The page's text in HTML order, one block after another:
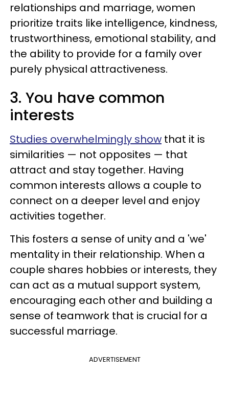
relationships and marriage, women
prioritize traits like intelligence, kindness,
trustworthiness, emotional stability, and
the ability to provide for a family over
purely physical attractiveness.
3. You have common
interests
Studies overwhelmingly show that it is
similarities — not opposites — that
attract and stay together. Having
common interests allows a couple to
connect on a deeper level and enjoy
activities together.
This fosters a sense of unity and a 'we'
mentality in their relationship. When a
couple shares hobbies or interests, they
can act as a mutual support system,
encouraging each other and building a
sense of teamwork that is crucial for a
successful marriage.
ADVERTISEMENT